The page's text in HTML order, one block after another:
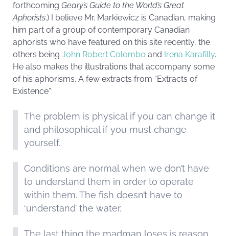
forthcoming Geary’s Guide to the World’s Great
Aphorists.) I believe Mr. Markiewicz is Canadian, making
him part of a group of contemporary Canadian
aphorists who have featured on this site recently, the
others being John Robert Colombo and Irena Karafilly.
He also makes the illustrations that accompany some
of his aphorisms. A few extracts from “Extracts of
Existence”:
The problem is physical if you can change it
and philosophical if you must change
yourself.
Conditions are normal when we don’t have
to understand them in order to operate
within them. The fish doesn’t have to
‘understand’ the water.
The last thing the madman loses is reason.